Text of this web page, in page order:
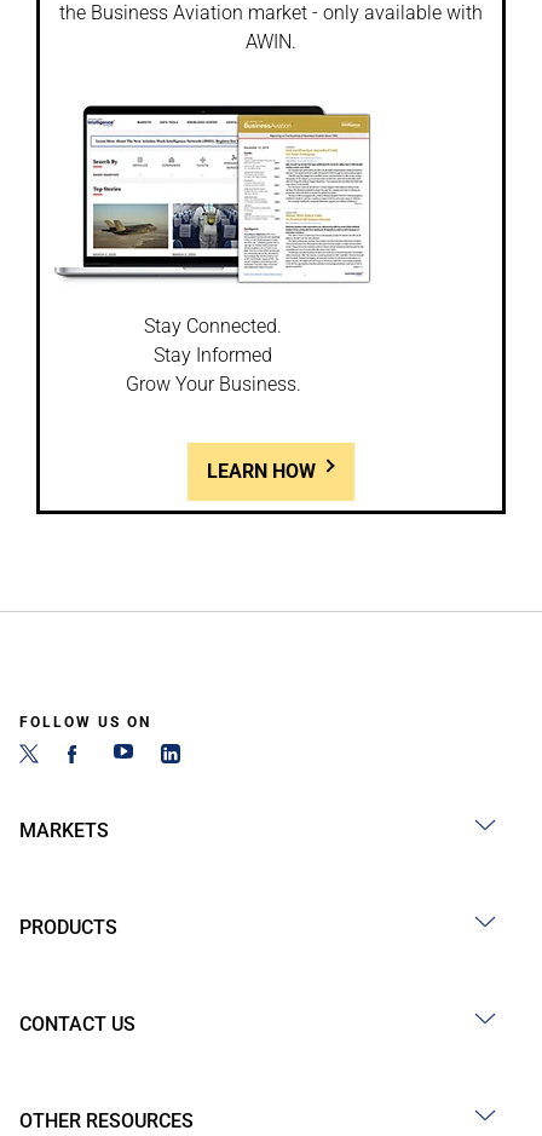
the Business Aviation market - only available with
AWIN.
Stay Connected.
Stay Informed
Grow Your Business.
LEARN HOW
FOLLOW US ON
MARKETS
PRODUCTS
CONTACT US
OTHER RESOURCES